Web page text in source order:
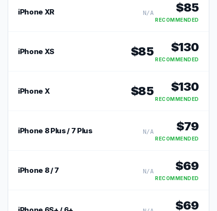
iPhone XR N/A $85
RECOMMENDED
iPhone XS $85 $130
RECOMMENDED
iPhone X $85 $130
RECOMMENDED
iPhone 8 Plus / 7 Plus N/A $79
RECOMMENDED
iPhone 8 / 7 N/A $69
RECOMMENDED
$69